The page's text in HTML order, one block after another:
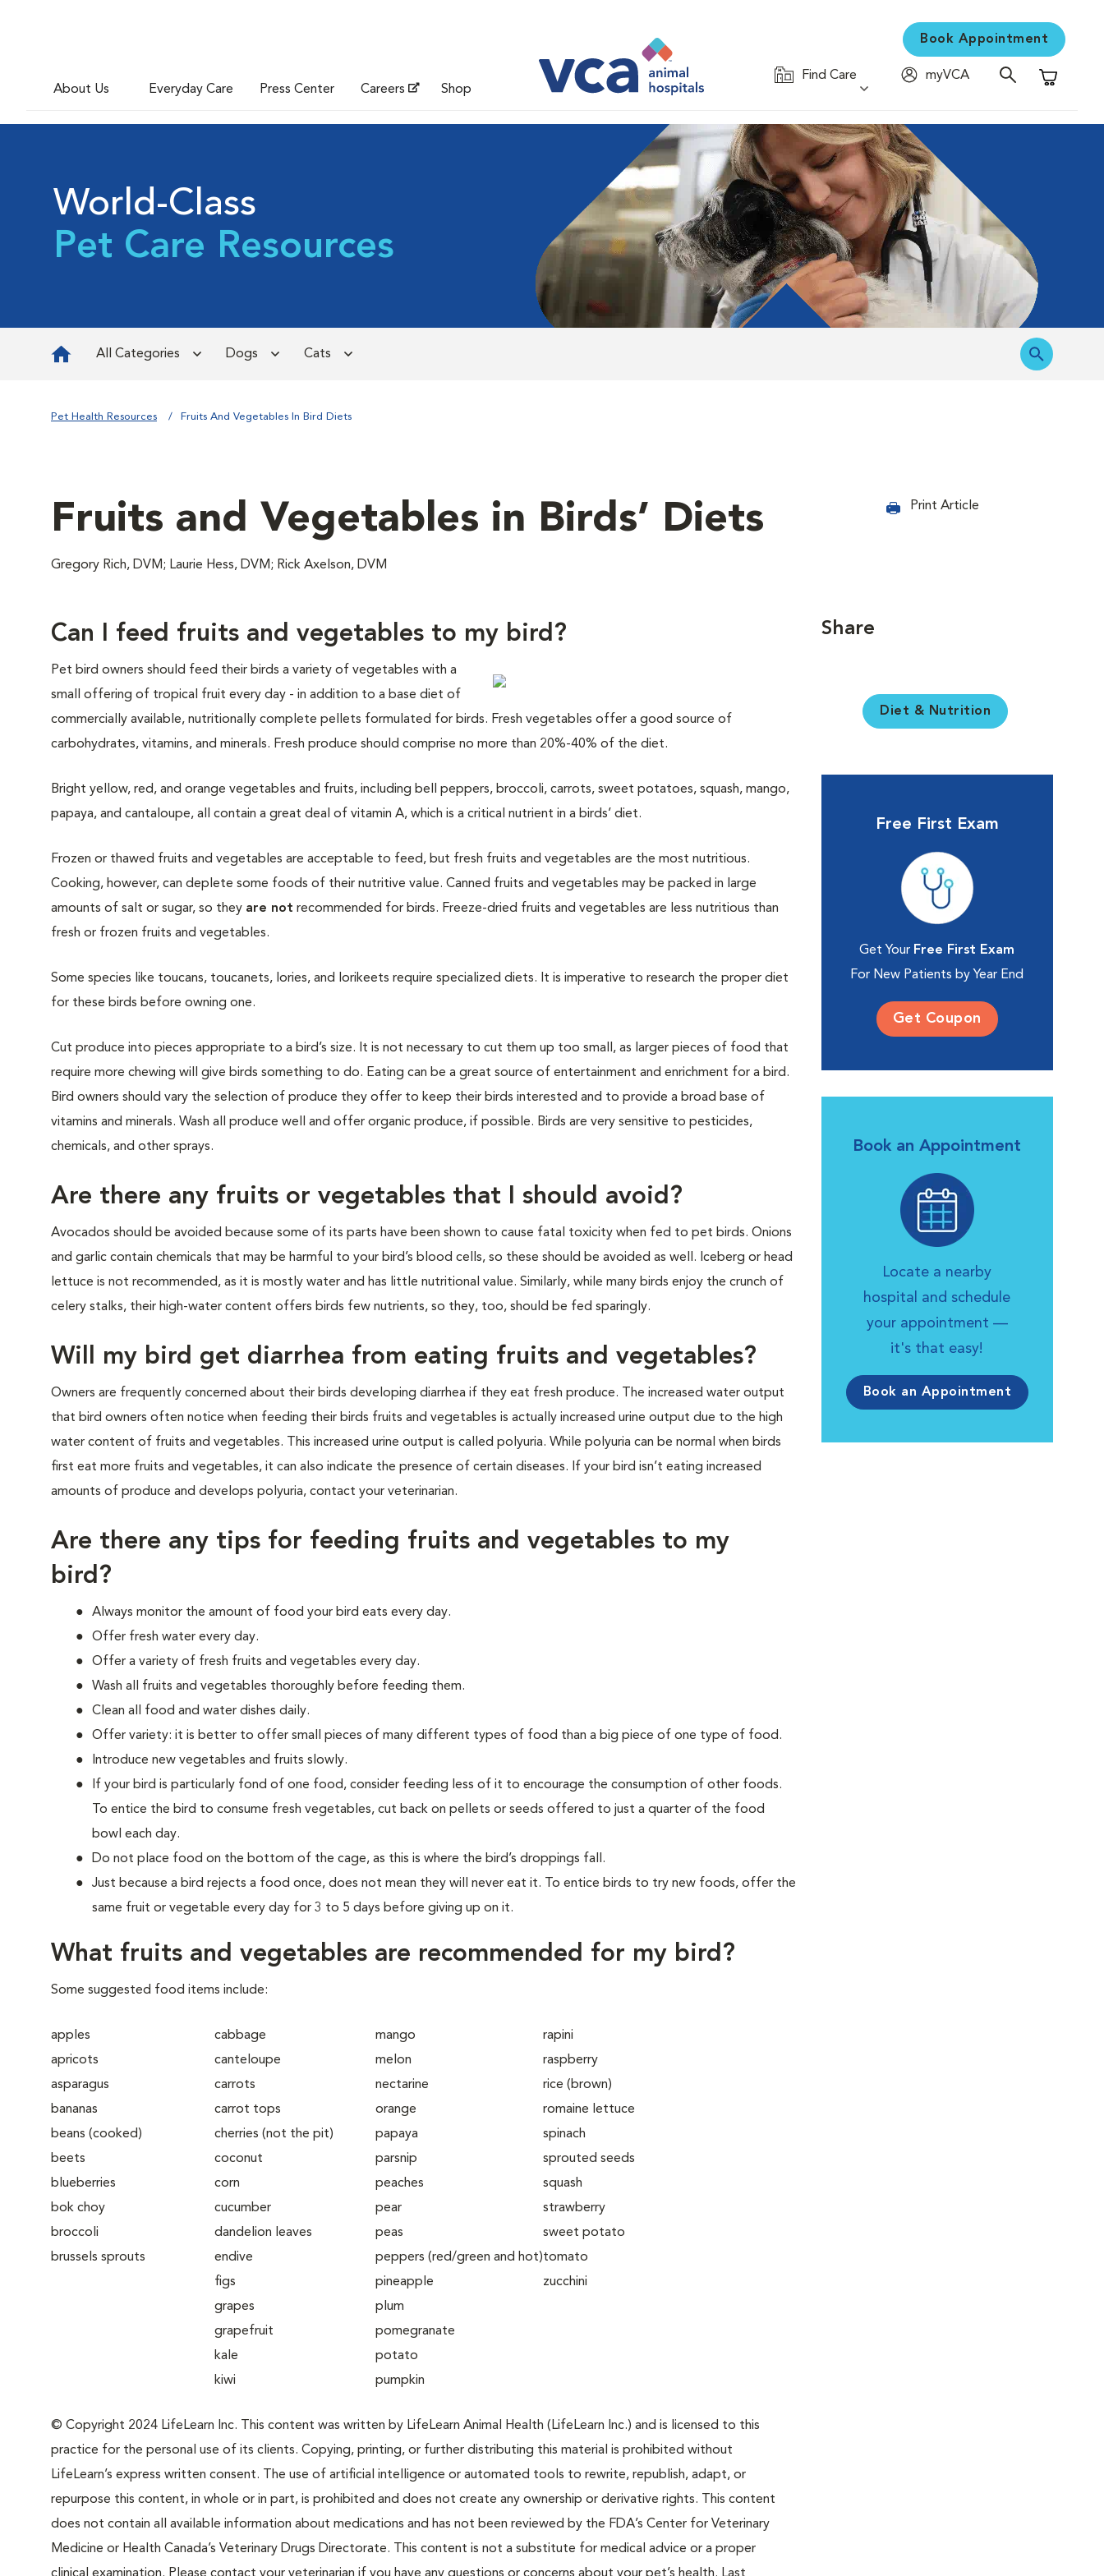
About Us Everyday Care Press Center Careers Shop
Book Appointment
Find Care
myVCA
Shopping
World-Class
Pet Care Resources
All Categories Dogs Cats
Pet Health Resources Fruits And Vegetables In Bird Diets
Fruits and Vegetables in Birds’ Diets
Gregory Rich, DVM; Laurie Hess, DVM; Rick Axelson, DVM
Print Article
Can I feed fruits and vegetables to my bird?
Pet bird owners should feed their birds a variety of vegetables with a
small offering of tropical fruit every day - in addition to a base diet of
commercially available, nutritionally complete pellets formulated for birds. Fresh vegetables offer a good source of
carbohydrates, vitamins, and minerals. Fresh produce should comprise no more than 20%-40% of the diet.
Bright yellow, red, and orange vegetables and fruits, including bell peppers, broccoli, carrots, sweet potatoes, squash, mango,
papaya, and cantaloupe, all contain a great deal of vitamin A, which is a critical nutrient in a birds’ diet.
Frozen or thawed fruits and vegetables are acceptable to feed, but fresh fruits and vegetables are the most nutritious.
Cooking, however, can deplete some foods of their nutritive value. Canned fruits and vegetables may be packed in large
amounts of salt or sugar, so they are not recommended for birds. Freeze-dried fruits and vegetables are less nutritious than
fresh or frozen fruits and vegetables.
Some species like toucans, toucanets, lories, and lorikeets require specialized diets. It is imperative to research the proper diet
for these birds before owning one.
Cut produce into pieces appropriate to a bird’s size. It is not necessary to cut them up too small, as larger pieces of food that
require more chewing will give birds something to do. Eating can be a great source of entertainment and enrichment for a bird.
Bird owners should vary the selection of produce they offer to keep their birds interested and to provide a broad base of
vitamins and minerals. Wash all produce well and offer organic produce, if possible. Birds are very sensitive to pesticides,
chemicals, and other sprays.
Are there any fruits or vegetables that I should avoid?
Avocados should be avoided because some of its parts have been shown to cause fatal toxicity when fed to pet birds. Onions
and garlic contain chemicals that may be harmful to your bird’s blood cells, so these should be avoided as well. Iceberg or head
lettuce is not recommended, as it is mostly water and has little nutritional value. Similarly, while many birds enjoy the crunch of
celery stalks, their high-water content offers birds few nutrients, so they, too, should be fed sparingly.
Will my bird get diarrhea from eating fruits and vegetables?
Owners are frequently concerned about their birds developing diarrhea if they eat fresh produce. The increased water output
that bird owners often notice when feeding their birds fruits and vegetables is actually increased urine output due to the high
water content of fruits and vegetables. This increased urine output is called polyuria. While polyuria can be normal when birds
first eat more fruits and vegetables, it can also indicate the presence of certain diseases. If your bird isn’t eating increased
amounts of produce and develops polyuria, contact your veterinarian.
Are there any tips for feeding fruits and vegetables to my
bird?
Always monitor the amount of food your bird eats every day.
Offer fresh water every day.
Offer a variety of fresh fruits and vegetables every day.
Wash all fruits and vegetables thoroughly before feeding them.
Clean all food and water dishes daily.
Offer variety: it is better to offer small pieces of many different types of food than a big piece of one type of food.
Introduce new vegetables and fruits slowly.
If your bird is particularly fond of one food, consider feeding less of it to encourage the consumption of other foods.
To entice the bird to consume fresh vegetables, cut back on pellets or seeds offered to just a quarter of the food
bowl each day.
Do not place food on the bottom of the cage, as this is where the bird’s droppings fall.
Just because a bird rejects a food once, does not mean they will never eat it. To entice birds to try new foods, offer the
same fruit or vegetable every day for 3 to 5 days before giving up on it.
What fruits and vegetables are recommended for my bird?
Some suggested food items include:
apples cabbage mango
rapini
apricots
canteloupe melon
raspberry
asparagus
carrots nectarine
rice (brown)
bananas
carrot tops orange
romaine lettuce
beans (cooked)
cherries (not the pit) papaya
spinach
beets
coconut parsnip
sprouted seeds
blueberries
corn peaches
squash
bok choy
cucumber pear
strawberry
broccoli
dandelion leaves peas
sweet potato
brussels sprouts
endive peppers (red/green and hot)tomato
figs
pineapple
zucchini
grapes
plum
grapefruit
pomegranate
kale
potato
kiwi
pumpkin
© Copyright 2024 LifeLearn Inc. This content was written by LifeLearn Animal Health (LifeLearn Inc.) and is licensed to this
practice for the personal use of its clients. Copying, printing, or further distributing this material is prohibited without
LifeLearn’s express written consent. The use of artificial intelligence or automated tools to rewrite, republish, adapt, or
repurpose this content, in whole or in part, is prohibited and does not create any ownership or derivative rights. This content
does not contain all available information about medications and has not been reviewed by the FDA’s Center for Veterinary
Medicine or Health Canada’s Veterinary Drugs Directorate. This content is not a substitute for medical advice or a proper
Share
Diet & Nutrition
Free First Exam
Get Your Free First Exam
For New Patients by Year End
Get Coupon
Book an Appointment
Locate a nearby
hospital and schedule
your appointment —
it's that easy!
Book an Appointment